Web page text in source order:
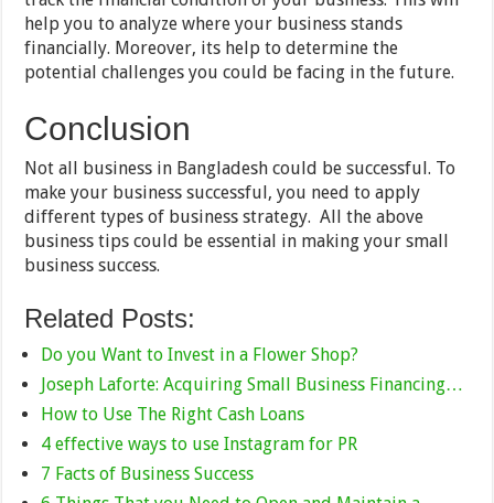
help you to analyze where your business stands
financially. Moreover, its help to determine the
potential challenges you could be facing in the future.
Conclusion
Not all business in Bangladesh could be successful. To
make your business successful, you need to apply
different types of business strategy. All the above
business tips could be essential in making your small
business success.
Related Posts:
Do you Want to Invest in a Flower Shop?
Joseph Laforte: Acquiring Small Business Financing…
How to Use The Right Cash Loans
4 effective ways to use Instagram for PR
7 Facts of Business Success